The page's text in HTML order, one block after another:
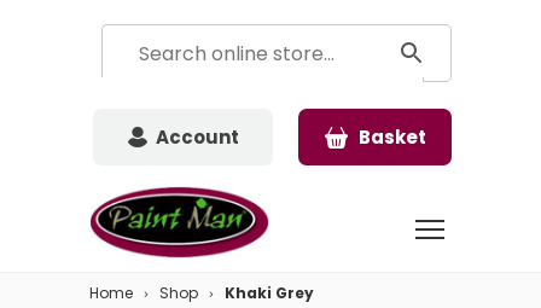
Account Basket
Home Shop Khaki Grey